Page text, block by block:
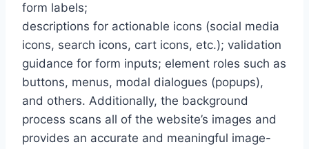
form labels;
descriptions for actionable icons (social media
icons, search icons, cart icons, etc.); validation
guidance for form inputs; element roles such as
buttons, menus, modal dialogues (popups),
and others. Additionally, the background
process scans all of the website’s images and
provides an accurate and meaningful image-